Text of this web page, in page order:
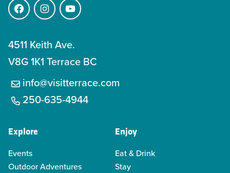
FacebookInstagramYouTube
4511 Keith Ave.
V8G 1K1 Terrace BC
info@visitterrace.com
250-635-4944
Explore
Events
Outdoor Adventures
Enjoy
Eat & Drink
Stay